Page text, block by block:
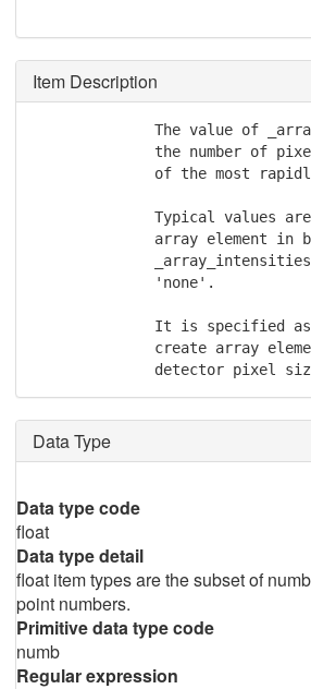
Item Description
The value of
the number of
of the most
Typical values
array element in
              'none'.
It is specified
create array
detector pixel
Data Type
Data type code
float
Data type detail
float item types are the subset of
point numbers.
Primitive data type code
numb
Regular expression